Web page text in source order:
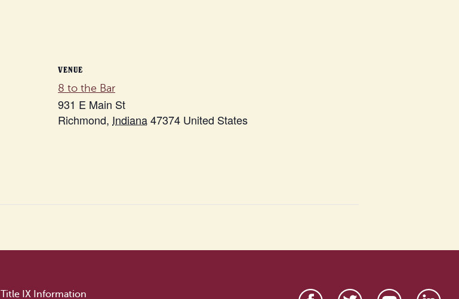
VENUE
8 to the Bar
931 E Main St
Richmond, Indiana47374 United States
Title IX Information